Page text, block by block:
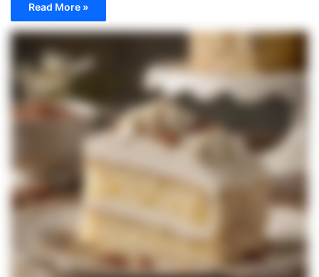
Read More »